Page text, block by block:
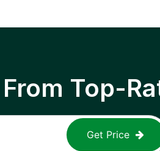
Top-
Get Price